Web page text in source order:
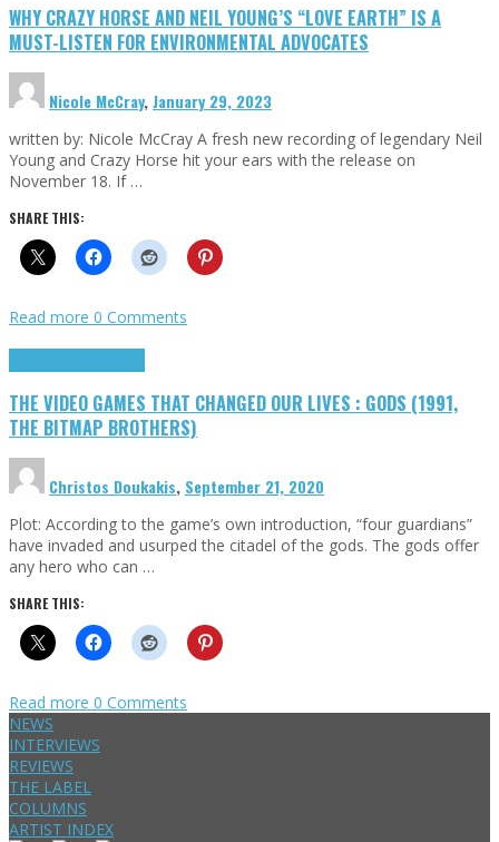
WHY CRAZY HORSE AND NEIL YOUNG’S “LOVE EARTH” IS A
MUST-LISTEN FOR ENVIRONMENTAL ADVOCATES
Nicole McCray,January 29, 2023
written by: Nicole McCray A fresh new recording of legendary Neil
Young and Crazy Horse hit your ears with the release on
November 18. If …
SHARE THIS:
Read more 0 Comments
THE VIDEO GAMES THAT CHANGED OUR LIVES : GODS (1991,
THE BITMAP BROTHERS)
Christos Doukakis, September 21, 2020
Plot: According to the game’s own introduction, “four guardians”
have invaded and usurped the citadel of the gods. The gods offer
any hero who can …
SHARE THIS:
Read more 0 Comments
NEWS
INTERVIEWS
REVIEWS
THE LABEL
COLUMNS
ARTIST INDEX